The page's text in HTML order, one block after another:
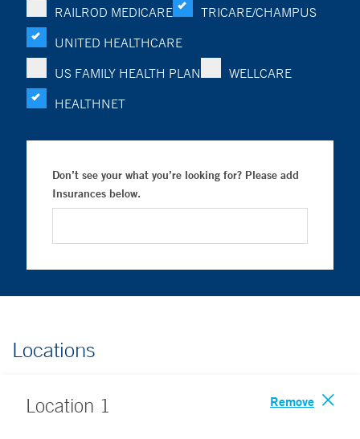
RAILROD MEDICARE
TRICARE/CHAMPUS
UNITED HEALTHCARE
US FAMILY HEALTH PLAN
WELLCARE
HEALTHNET
Don’t see your what you’re looking for? Please add
Insurances below.
Locations
Location 1 Remove